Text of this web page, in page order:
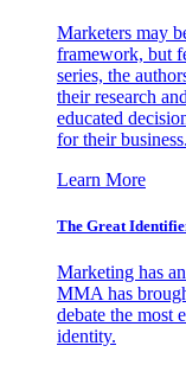
Marketers may
framework, but
series, the
their research
educated
for their business.
Learn More
The Great
Marketing has
MMA has
debate the most
identity.